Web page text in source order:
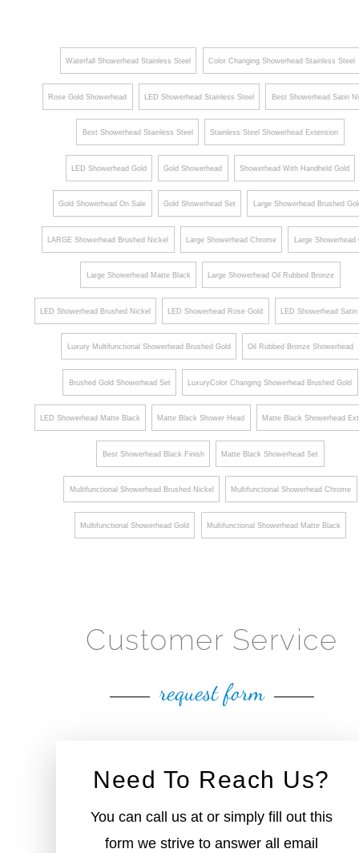
¡
Ceiling
Mount
Bathroom
Shower
Holder
Bar
Shape
Brass
Shower
Head
Holder
Waterfall Showerhead Stainless Steel Color Changing Showerhead Stainless Steel
Rose Gold Showerhead LED Showerhead Stainless Steel Best Showerhead Satin
Best Showerhead Stainless Steel Stainless Steel Showerhead Extension
LED Showerhead Gold Gold Showerhead Showerhead With Handheld Gold
Gold Showerhead On Sale Gold Showerhead Set Large Showerhead Brushed
LARGE Showerhead Brushed Nickel Large Showerhead Chrome Large Showerhead
Large Showerhead Matte Black Large Showerhead Oil Rubbed Bronze
LED Showerhead Brushed Nickel LED Showerhead Rose Gold LED Showerhead
Luxury Multifunctional Showerhead Brushed Gold Oil Rubbed Bronze Showerhead
Brushed Gold Showerhead Set LuxuryColor Changing Showerhead Brushed Gold
LED Showerhead Matte Black Matte Black Shower Head Matte Black Showerhead
Best Showerhead Black Finish Matte Black Showerhead Set
Multifunctional Showerhead Brushed Nickel Multifunctional Showerhead Chrome
Multifunctional Showerhead Gold Multifunctional Showerhead Matte Black
Customer Service
request form
Need To Reach Us?
You can call us at or simply fill out this
form we strive to answer all email